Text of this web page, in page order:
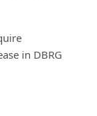
in DBRG